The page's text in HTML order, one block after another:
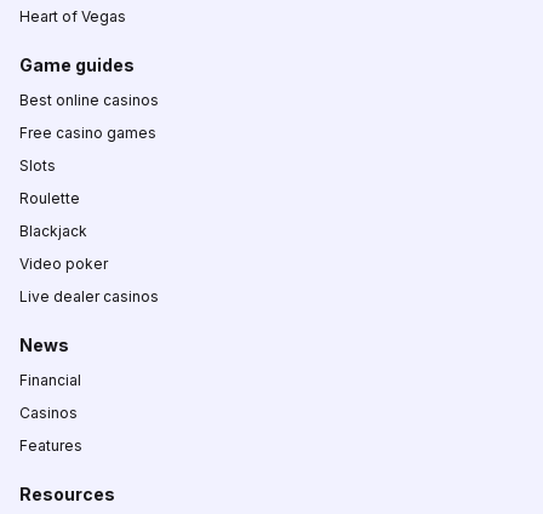
Heart of Vegas
Game guides
Best online casinos
Free casino games
Slots
Roulette
Blackjack
Video poker
Live dealer casinos
News
Financial
Casinos
Features
Resources